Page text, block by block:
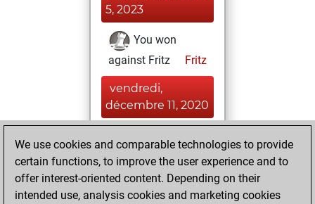
5, 2023
You won
against Fritz
Fritz
vendredi,
décembre 11, 2020
your Fritz account
Fritz
jeudi,
novembre 19,
We use cookies and comparable technologies to provide
certain functions, to improve the user experience and to
offer interest-oriented content. Depending on their
intended use, analysis cookies and marketing cookies